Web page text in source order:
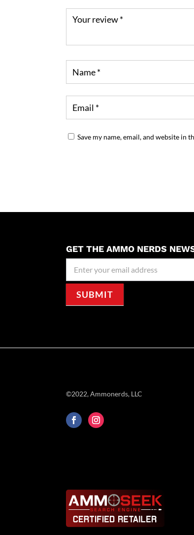
Save my name, email, and website in
GET THE AMMO NERDS
Signup
SUBMIT
©2022, Ammonerds, LLC